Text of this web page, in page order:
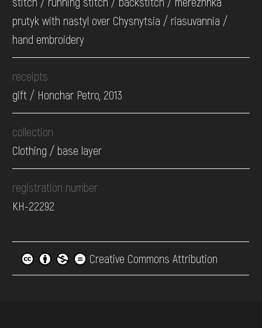
prutyk with nastyl over Chysnytsia / riasuvannia /
hand embroidery
receipts
gift / Honchar Petro, 2013
collection
Clothing / base layer
registration number
КН-22292
Creative Commons Attribution